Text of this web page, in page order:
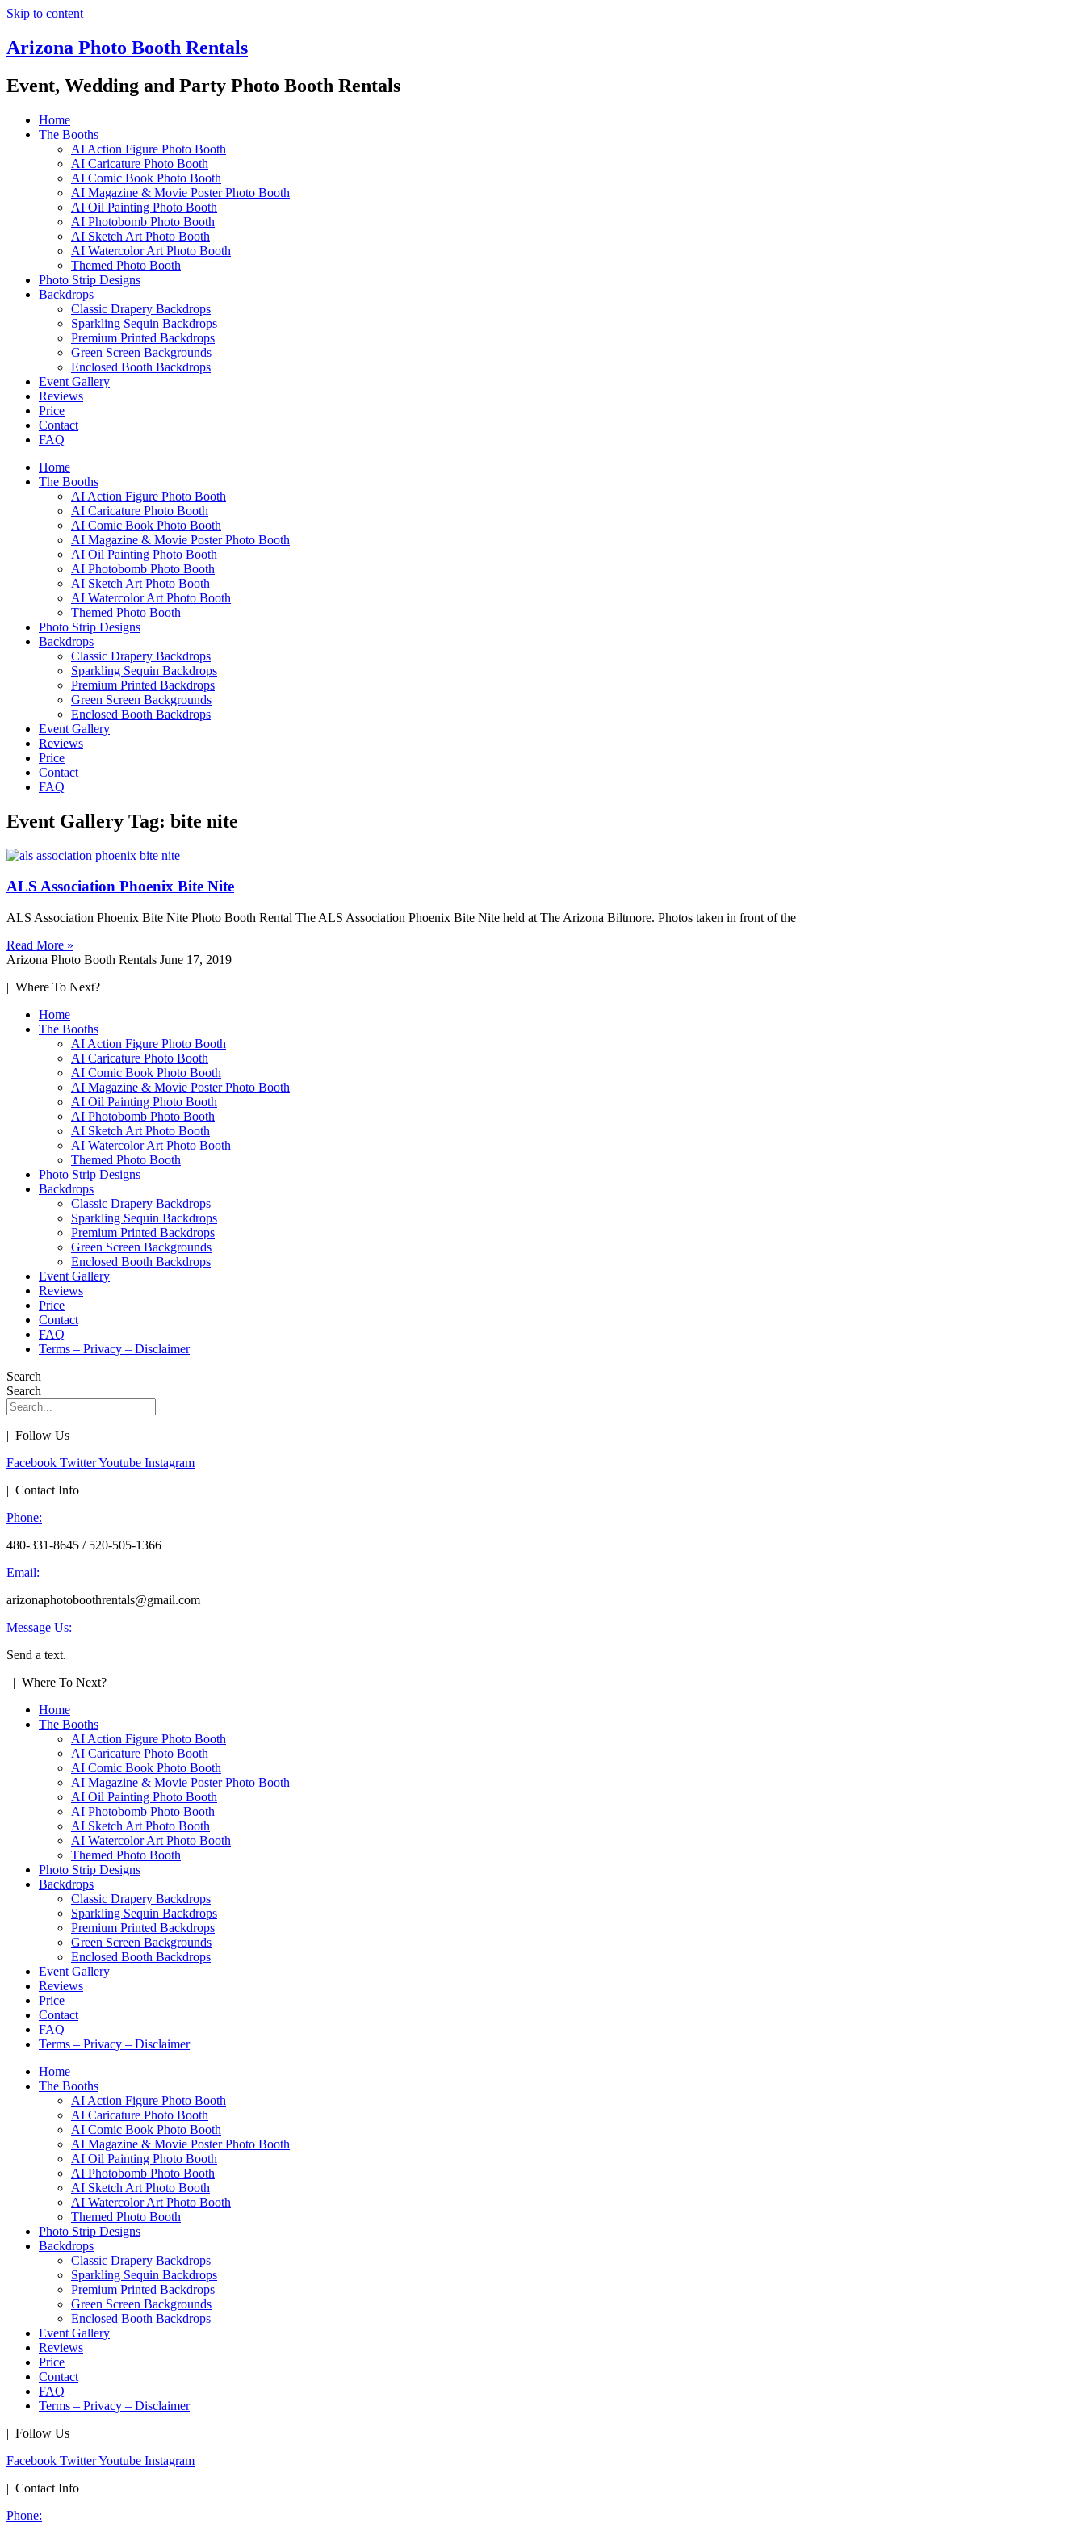
Skip to content
Arizona Photo Booth Rentals
Event, Wedding and Party Photo Booth Rentals
Home
The Booths
AI Action Figure Photo Booth
AI Caricature Photo Booth
AI Comic Book Photo Booth
AI Magazine & Movie Poster Photo Booth
AI Oil Painting Photo Booth
AI Photobomb Photo Booth
AI Sketch Art Photo Booth
AI Watercolor Art Photo Booth
Themed Photo Booth
Photo Strip Designs
Backdrops
Classic Drapery Backdrops
Sparkling Sequin Backdrops
Premium Printed Backdrops
Green Screen Backgrounds
Enclosed Booth Backdrops
Event Gallery
Reviews
Price
Contact
FAQ
Home
The Booths
AI Action Figure Photo Booth
AI Caricature Photo Booth
AI Comic Book Photo Booth
AI Magazine & Movie Poster Photo Booth
AI Oil Painting Photo Booth
AI Photobomb Photo Booth
AI Sketch Art Photo Booth
AI Watercolor Art Photo Booth
Themed Photo Booth
Photo Strip Designs
Backdrops
Classic Drapery Backdrops
Sparkling Sequin Backdrops
Premium Printed Backdrops
Green Screen Backgrounds
Enclosed Booth Backdrops
Event Gallery
Reviews
Price
Contact
FAQ
Event Gallery Tag: bite nite
ALS Association Phoenix Bite Nite
ALS Association Phoenix Bite Nite Photo Booth Rental The ALS Association Phoenix Bite Nite held at The Arizona Biltmore. Photos taken in front of the
Read More »
Arizona Photo Booth Rentals June 17, 2019
| Where To Next?
Home
The Booths
AI Action Figure Photo Booth
AI Caricature Photo Booth
AI Comic Book Photo Booth
AI Magazine & Movie Poster Photo Booth
AI Oil Painting Photo Booth
AI Photobomb Photo Booth
AI Sketch Art Photo Booth
AI Watercolor Art Photo Booth
Themed Photo Booth
Photo Strip Designs
Backdrops
Classic Drapery Backdrops
Sparkling Sequin Backdrops
Premium Printed Backdrops
Green Screen Backgrounds
Enclosed Booth Backdrops
Event Gallery
Reviews
Price
Contact
FAQ
Terms – Privacy – Disclaimer
Search
Search
| Follow Us
Facebook TwitterYoutube Instagram
| Contact Info
Phone:
480-331-8645 / 520-505-1366
Email:
arizonaphotoboothrentals@gmail.com
Message Us:
Send a text.
| Where To Next?
Home
The Booths
AI Action Figure Photo Booth
AI Caricature Photo Booth
AI Comic Book Photo Booth
AI Magazine & Movie Poster Photo Booth
AI Oil Painting Photo Booth
AI Photobomb Photo Booth
AI Sketch Art Photo Booth
AI Watercolor Art Photo Booth
Themed Photo Booth
Photo Strip Designs
Backdrops
Classic Drapery Backdrops
Sparkling Sequin Backdrops
Premium Printed Backdrops
Green Screen Backgrounds
Enclosed Booth Backdrops
Event Gallery
Reviews
Price
Contact
FAQ
Terms – Privacy – Disclaimer
Home
The Booths
AI Action Figure Photo Booth
AI Caricature Photo Booth
AI Comic Book Photo Booth
AI Magazine & Movie Poster Photo Booth
AI Oil Painting Photo Booth
AI Photobomb Photo Booth
AI Sketch Art Photo Booth
AI Watercolor Art Photo Booth
Themed Photo Booth
Photo Strip Designs
Backdrops
Classic Drapery Backdrops
Sparkling Sequin Backdrops
Premium Printed Backdrops
Green Screen Backgrounds
Enclosed Booth Backdrops
Event Gallery
Reviews
Price
Contact
FAQ
Terms – Privacy – Disclaimer
| Follow Us
Facebook TwitterYoutube Instagram
| Contact Info
Phone: